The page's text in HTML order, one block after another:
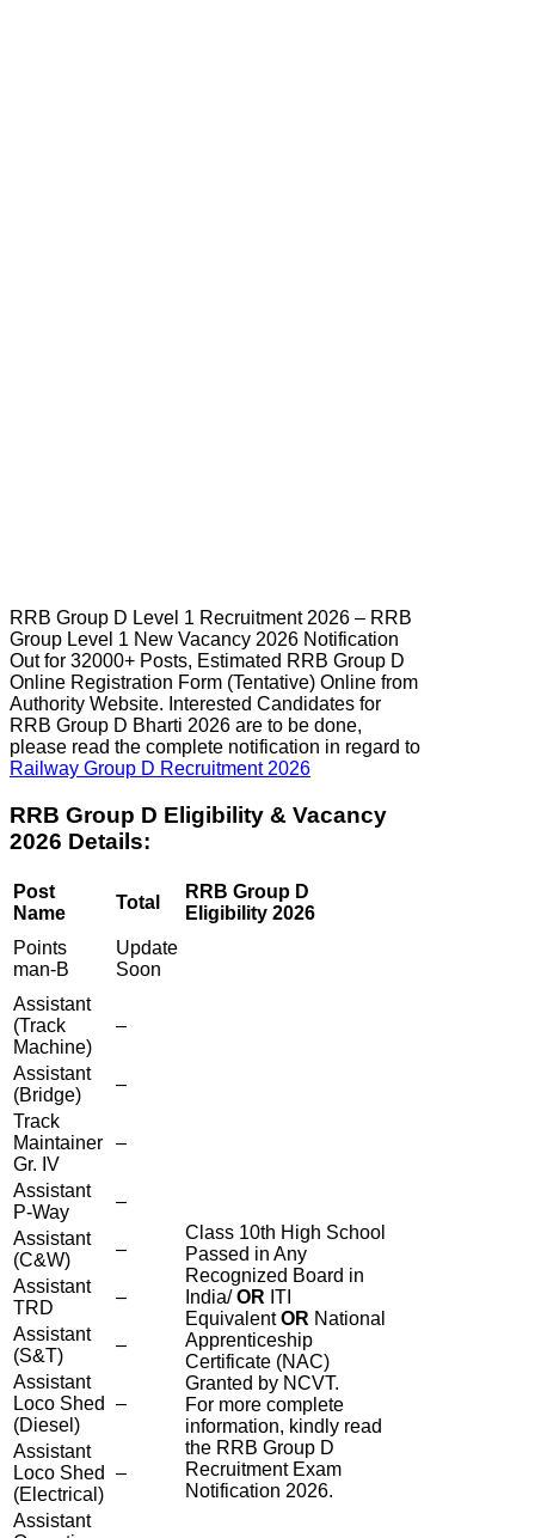
RRB Group D Level 1 Recruitment 2026 – RRB
Group Level 1 New Vacancy 2026 Notification
Out for 32000+ Posts, Estimated RRB Group D
Online Registration Form (Tentative) Online from
Authority Website. Interested Candidates for
RRB Group D Bharti 2026 are to be done,
please read the complete notification in regard to
Railway Group D Recruitment 2026
RRB Group D Eligibility & Vacancy
2026 Details:
Post
Name
Total
RRB Group D
Eligibility 2026
Points
man-B
Update
Soon
Class 10th High School
Passed in Any
Recognized Board in
India/OR ITI
EquivalentOR National
Apprenticeship
Certificate (NAC)
Granted by NCVT.
For more complete
information, kindly read
the RRB Group D
Recruitment Exam
Notification 2026.
Assistant
(Track
Machine)
–
Assistant
(Bridge)
–
Track
Maintainer
Gr. IV
–
Assistant
P-Way
–
Assistant
(C&W)
–
Assistant
TRD
–
Assistant
(S&T)
–
Assistant
Loco Shed
(Diesel)
–
Assistant
Loco Shed
(Electrical)
–
Assistant